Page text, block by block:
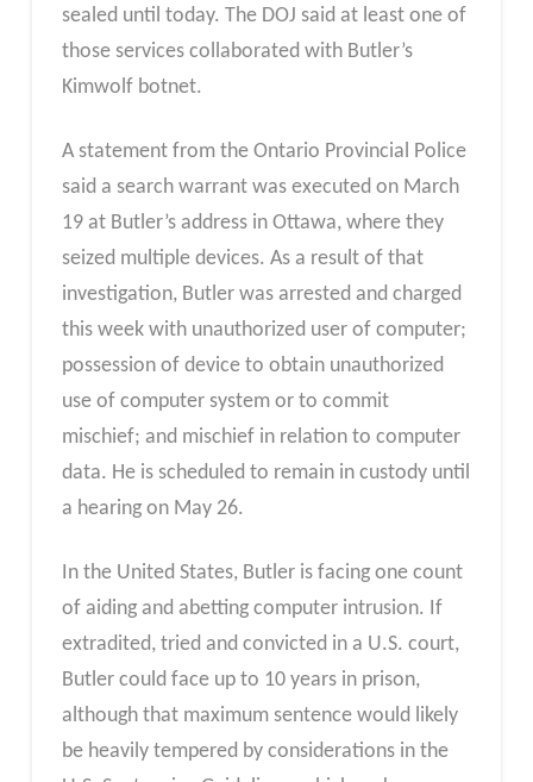
sealed until today. The DOJ said at least one of
those services collaborated with Butler’s
Kimwolf botnet.
A statement from the Ontario Provincial Police
said a search warrant was executed on March
19 at Butler’s address in Ottawa, where they
seized multiple devices. As a result of that
investigation, Butler was arrested and charged
this week with unauthorized user of computer;
possession of device to obtain unauthorized
use of computer system or to commit
mischief; and mischief in relation to computer
data. He is scheduled to remain in custody until
a hearing on May 26.
In the United States, Butler is facing one count
of aiding and abetting computer intrusion. If
extradited, tried and convicted in a U.S. court,
Butler could face up to 10 years in prison,
although that maximum sentence would likely
be heavily tempered by considerations in the